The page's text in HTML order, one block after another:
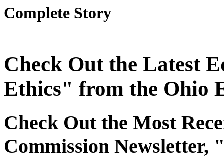
Complete Story
Check Out the Latest
Ethics" from the Ohio
Check Out the Most
Commission Newsletter,